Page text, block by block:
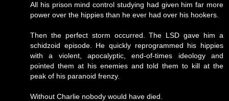
All his prison mind control studying had given him far more
power over the hippies than he ever had over his hookers.
Then the perfect storm occurred. The LSD gave him a
schidzoid episode. He quickly reprogrammed his hippies
with a violent, apocalyptic, end-of-times ideology and
pointed them at his enemies and told them to kill at the
peak of his paranoid frenzy.
Without Charlie nobody would have died.